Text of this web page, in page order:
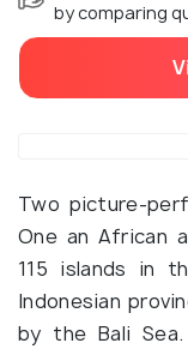
by comparing
Two picture-
One an African
115 islands in
Indonesian
by the Bali